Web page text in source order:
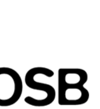
Zone